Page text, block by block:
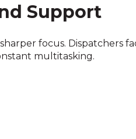
Support
focus. Dispatchers
multitasking.